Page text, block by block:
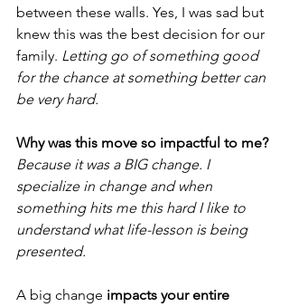
between these walls. Yes, I was sad but
knew this was the best decision for our
family. Letting go of something good
for the chance at something better can
be very hard.
Why was this move so impactful to me?
Because it was a BIG change. I
specialize in change and when
something hits me this hard I like to
understand what life-lesson is being
presented.
A big change impacts your entire